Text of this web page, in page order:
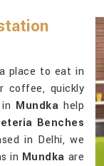
place to eat in
coffee, quickly
Mundka help
Benches
in Delhi, we
in Mundka are